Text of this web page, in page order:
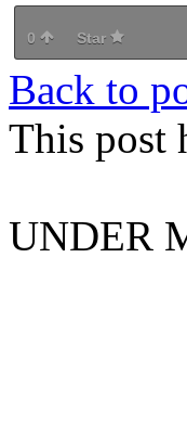
0 Star
Back to
This post
UNDER